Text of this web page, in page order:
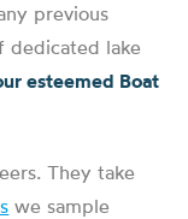
previous
dedicated lake
esteemed Boat
They take
we sample